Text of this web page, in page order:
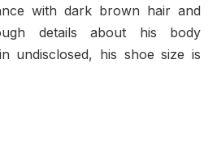
with dark brown hair and
details about his body
undisclosed, his shoe size is